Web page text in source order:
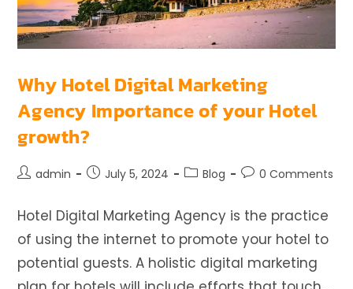
Why Hotel Digital Marketing
Agency Importance of your Hotel
growth?
admin July 5, 2024 Blog 0 Comments
Hotel Digital Marketing Agency is the practice
of using the internet to promote your hotel to
potential guests. A holistic digital marketing